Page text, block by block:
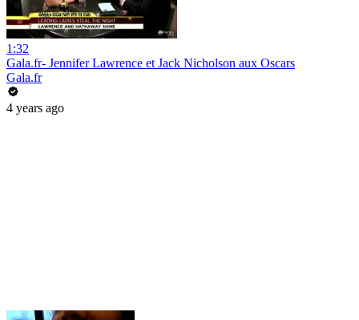
1:32
Gala.fr- Jennifer Lawrence et Jack Nicholson aux Oscars
Gala.fr
4 years ago